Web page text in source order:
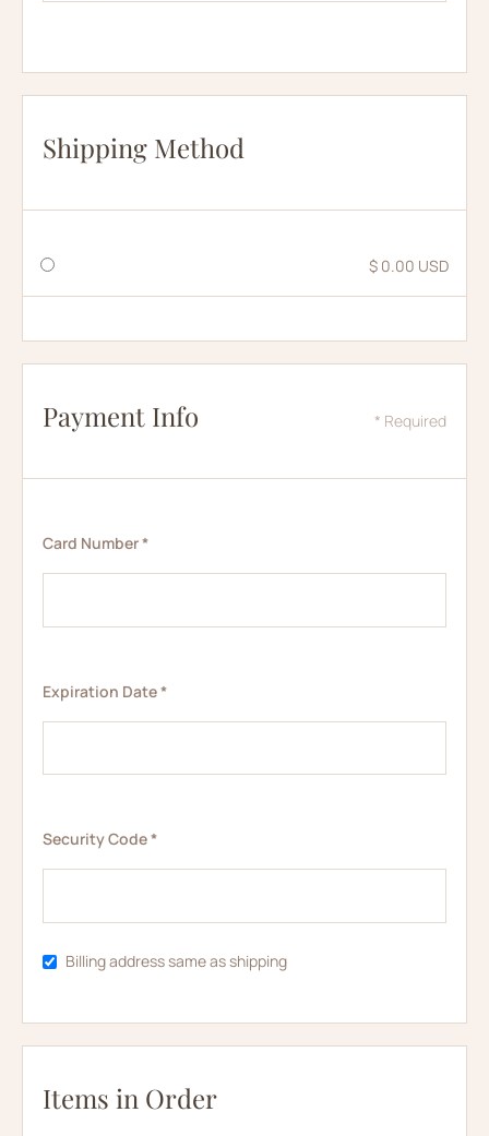
Shipping Method
$ 0.00 USD
Payment Info * Required
Card Number *
Expiration Date *
Security Code *
Billing address same as shipping
Items in Order